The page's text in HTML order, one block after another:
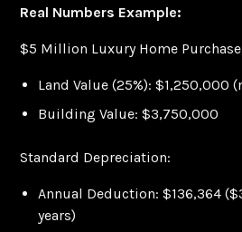
Real Numbers Example:
$5 Million Luxury Home
Land Value (25%): $1,250,000
Building Value: $3,750,000
Standard Depreciation:
Annual Deduction: $136,364
years)